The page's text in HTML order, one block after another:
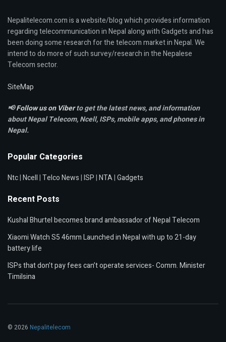
Nepalitelecom.com is a website/blog which provides information
regarding telecommunication in Nepal along with Gadgets and has
been doing some research for the telecom market in Nepal. We
intend to do more of such survey/research in the Nepalese
Telecom sector.
SiteMap
📢Follow us on Viberto get the latest news, and information
about Nepal Telecom, Ncell,ISPs, mobile apps,and phones in
Nepal.
Popular Categories
Ntc|Ncell|Telco News|ISP|NTA|Gadgets
Recent Posts
Kushal Bhurtel becomes brand ambassador of Nepal Telecom
Xiaomi Watch S5 46mm Launched in Nepal with up to 21-day
battery life
ISPs that don’t pay fees can’t operate services- Comm. Minister
Timilsina
© 2026 Nepalitelecom